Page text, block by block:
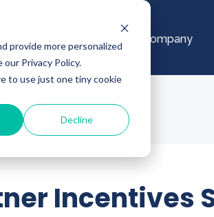
provide more personalized
Privacy Policy.
to use just one tiny cookie
Decline
Our Company
Incentives